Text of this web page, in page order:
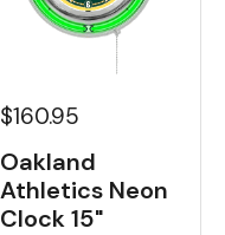
$160.95
Oakland
Athletics Neon
Clock 15"